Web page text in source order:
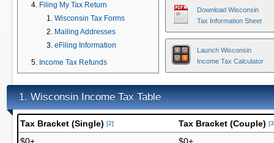
Filing My Tax Return
Wisconsin Tax Forms
Mailing Addresses
eFiling Information
Income Tax Refunds
Download Wisconsin
Tax Information Sheet
Launch Wisconsin
Income Tax Calculator
1. Wisconsin Income Tax Table
Tax Bracket (Single) [2] Tax Bracket (Couple)